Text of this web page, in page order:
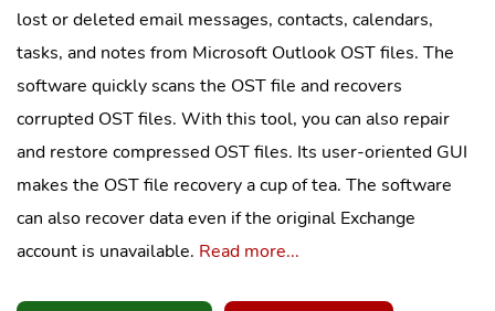
lost or deleted email messages, contacts, calendars,
tasks, and notes from Microsoft Outlook OST files. The
software quickly scans the OST file and recovers
corrupted OST files. With this tool, you can also repair
and restore compressed OST files. Its user-oriented GUI
makes the OST file recovery a cup of tea. The software
can also recover data even if the original Exchange
account is unavailable. Read more...